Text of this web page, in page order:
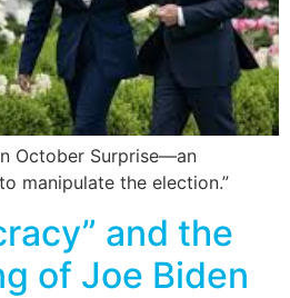
October Surprise—an
manipulate the election.”
and the
of Joe Biden